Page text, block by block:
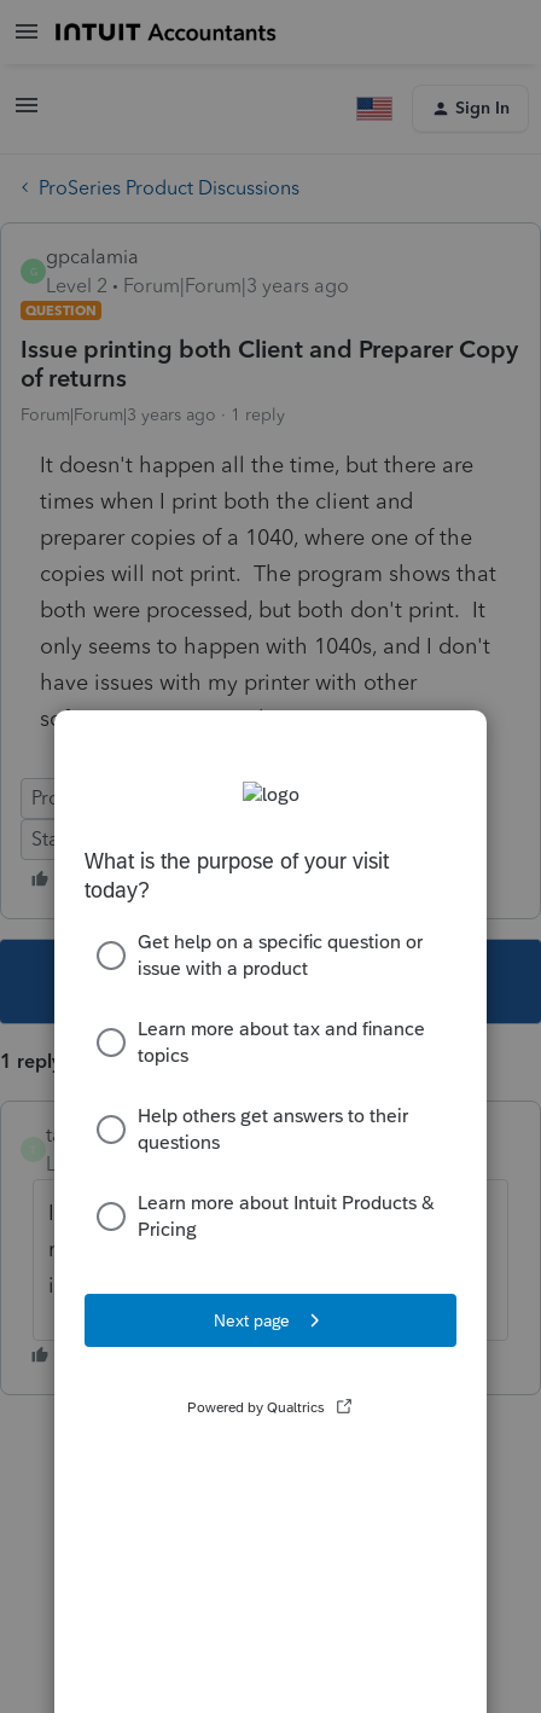
Sign In
ProSeries Product Discussions
G
gpcalamia
Level 2
Forum|Forum|3 years ago
QUESTION
Issue printing both Client and Preparer Copy
of returns
Forum|Forum|3 years ago 1 reply
It doesn't happen all the time, but there are
times when I print both the client and
preparer copies of a 1040, where one of the
copies will not print. The program shows that
both were processed, but both don't print. It
only seems to happen with 1040s, and I don't
have issues with my printer with other
software or printing jobs.
ProSeries Professional
Windows 10
Stand-Alone
This topic has been closed for replies.
1 reply
taxes96786
Level 8
I provide my clients with a "file copy". I
never give them client copies because this
is not required by the IRS.